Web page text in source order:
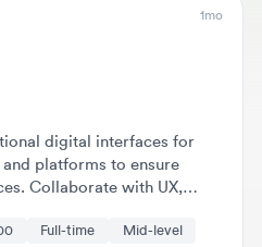
digital interfaces for
Collaborate with UX,
teams to transform
and maintain design
Full-time Mid-level
Apply now